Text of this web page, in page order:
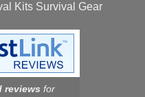
Kits Survival Gear
reviews for